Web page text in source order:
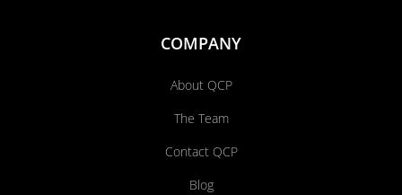
COMPANY
About QCP
The Team
Contact QCP
Blog